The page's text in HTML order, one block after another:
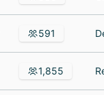
591
1,855